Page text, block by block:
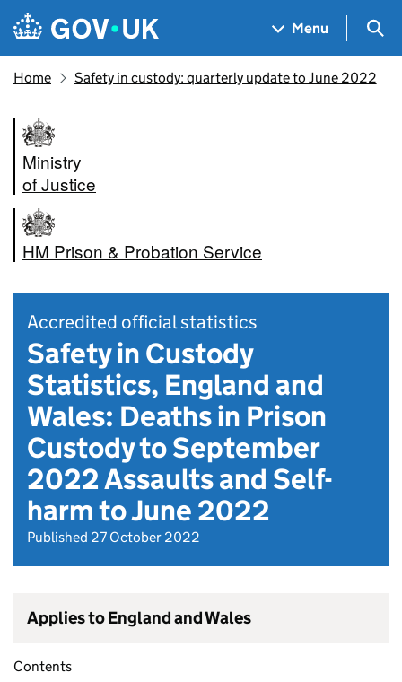
Skip to main content
Navigation menu
Menu
Home Safety in custody: quarterly update to June 2022
Ministry
of Justice
HM Prison & Probation Service
Accredited official statistics
Safety in Custody
Statistics, England and
Wales: Deaths in Prison
Custody to September
2022 Assaults and Self-
harm to June 2022
Published 27 October 2022
Applies to England and Wales
Contents